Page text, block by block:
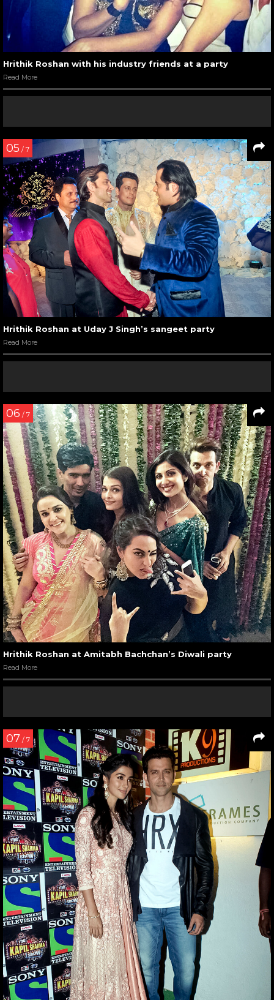
Hrithik Roshan with his industry friends at a party
Read More
05 / 7
Hrithik Roshan at Uday J Singh’s sangeet party
Read More
06 / 7
Hrithik Roshan at Amitabh Bachchan’s Diwali party
Read More
07 / 7